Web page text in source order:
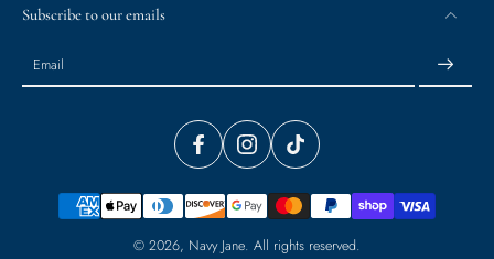
Subscribe to our emails
Email
© 2026, Navy Jane. All rights reserved.